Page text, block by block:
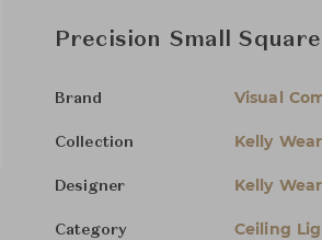
Precision Small
Brand Visual
Collection Kelly
Designer Kelly
Category Ceiling